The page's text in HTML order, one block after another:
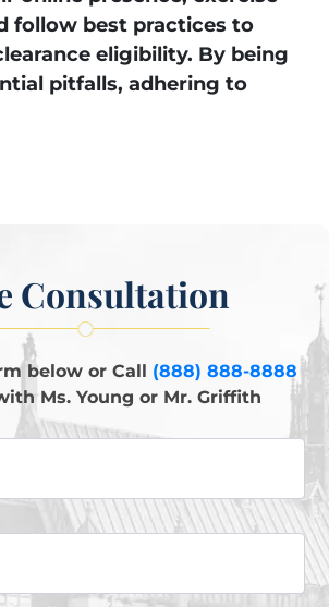
follow best practices to
eligibility. By being
pitfalls, adhering to
Consultation
below or Call (888) 888-8888
Ms. Young or Mr. Griffith